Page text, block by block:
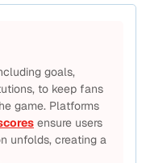
goals,
to keep fans
game. Platforms
ensure users
unfolds, creating a